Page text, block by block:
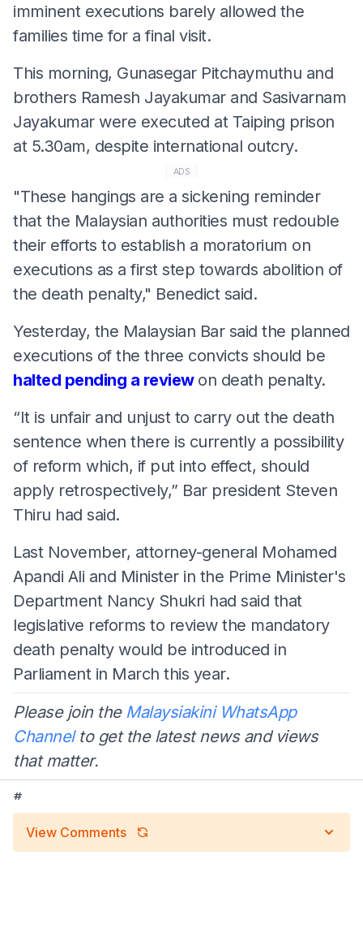
imminent executions barely allowed the
families time for a final visit.
This morning, Gunasegar Pitchaymuthu and
brothers Ramesh Jayakumar and Sasivarnam
Jayakumar were executed at Taiping prison
at 5.30am, despite international outcry.
ADS
"These hangings are a sickening reminder
that the Malaysian authorities must redouble
their efforts to establish a moratorium on
executions as a first step towards abolition of
the death penalty," Benedict said.
Yesterday, the Malaysian Bar said the planned
executions of the three convicts should be
halted pending a review on death penalty.
“It is unfair and unjust to carry out the death
sentence when there is currently a possibility
of reform which, if put into effect, should
apply retrospectively,” Bar president Steven
Thiru had said.
Last November, attorney-general Mohamed
Apandi Ali and Minister in the Prime Minister's
Department Nancy Shukri had said that
legislative reforms to review the mandatory
death penalty would be introduced in
Parliament in March this year.
Please join the Malaysiakini WhatsApp
Channelto get the latest news and views
that matter.
#
View Comments